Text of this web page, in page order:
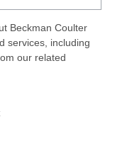
Beckman Coulter
services, including
our related